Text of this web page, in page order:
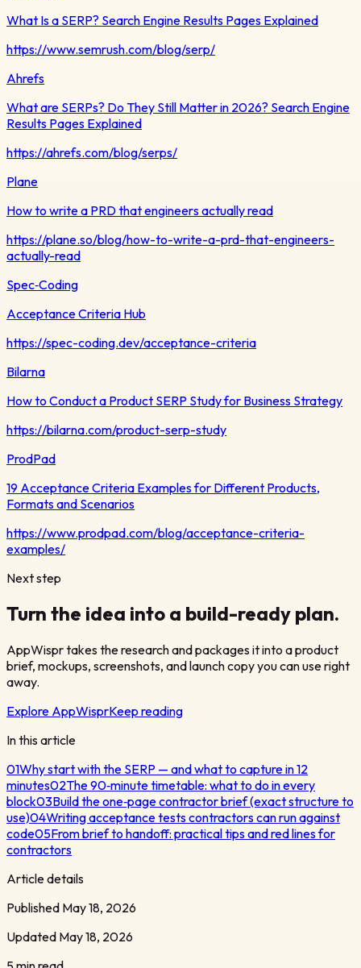
What Is a SERP? Search Engine Results Pages Explained
https://www.semrush.com/blog/serp/
Ahrefs
What are SERPs? Do They Still Matter in 2026? Search Engine
Results Pages Explained
https://ahrefs.com/blog/serps/
Plane
How to write a PRD that engineers actually read
https://plane.so/blog/how-to-write-a-prd-that-engineers-
actually-read
Spec‑Coding
Acceptance Criteria Hub
https://spec-coding.dev/acceptance-criteria
Bilarna
How to Conduct a Product SERP Study for Business Strategy
https://bilarna.com/product-serp-study
ProdPad
19 Acceptance Criteria Examples for Different Products,
Formats and Scenarios
https://www.prodpad.com/blog/acceptance-criteria-
examples/
Next step
Turn the idea into a build-ready plan.
AppWispr takes the research and packages it into a product
brief, mockups, screenshots, and launch copy you can use right
away.
Explore AppWisprKeep reading
In this article
01Why start with the SERP — and what to capture in 12
minutes02The 90‑minute timetable: what to do in every
block03Build the one‑page contractor brief (exact structure to
use)04Writing acceptance tests contractors can run against
code05From brief to handoff: practical tips and red lines for
contractors
Article details
Published May 18, 2026
Updated May 18, 2026